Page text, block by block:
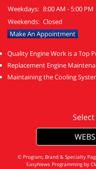
Weekdays: 8:00 AM - 5:00 PM
Weekends: Closed
Make An Appointment
Quality Engine Work is a Top
Replacement Engine
Maintaining the Cooling
© Program, Brand & Specialty
EasyNews Programming by